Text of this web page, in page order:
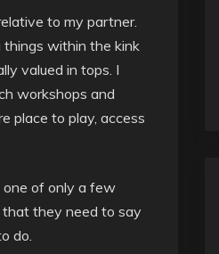
to my partner.
within the kink
valued in tops. I
workshops and
place to play, access
one of only a few
that they need to say
do.